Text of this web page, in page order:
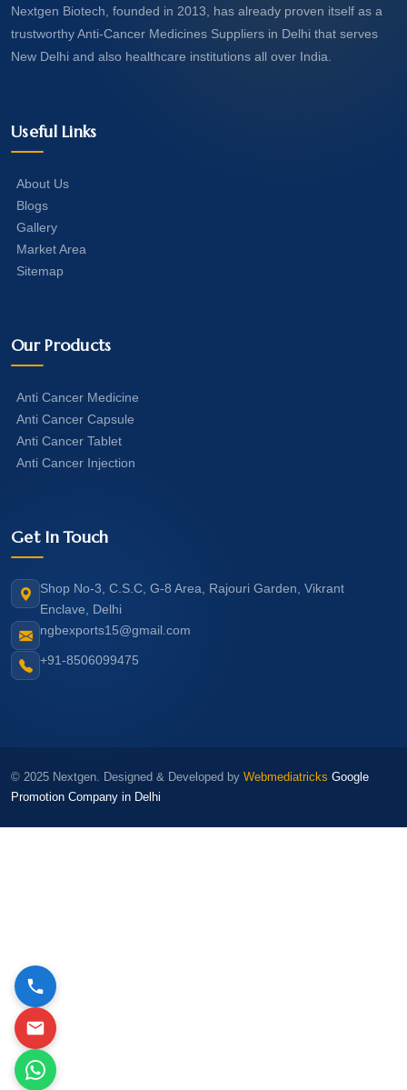
Nextgen Biotech, founded in 2013, has already proven itself as a
trustworthy Anti-Cancer Medicines Suppliers in Delhi that serves
New Delhi and also healthcare institutions all over India.
Useful Links
About Us
Blogs
Gallery
Market Area
Sitemap
Our Products
Anti Cancer Medicine
Anti Cancer Capsule
Anti Cancer Tablet
Anti Cancer Injection
Get In Touch
Shop No-3, C.S.C, G-8 Area, Rajouri Garden, Vikrant
Enclave, Delhi
ngbexports15@gmail.com
+91-8506099475
© 2025 Nextgen. Designed & Developed by Webmediatricks Google
Promotion Company in Delhi